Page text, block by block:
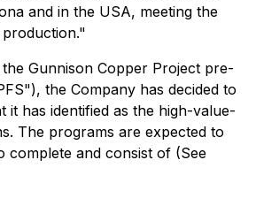
and in the USA, meeting the
Gunnison Copper Project pre-
the Company has decided to
it has identified as the high-value-
The programs are expected to
complete and consist of (See